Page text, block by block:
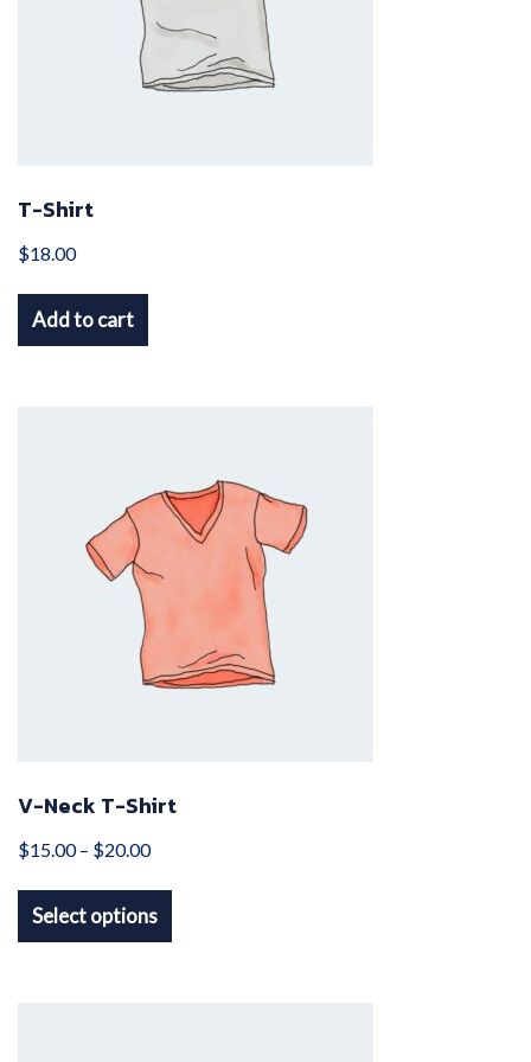
T-Shirt
$18.00
Add to cart
V-Neck T-Shirt
$15.00 – $20.00Price
range:
Select options
This